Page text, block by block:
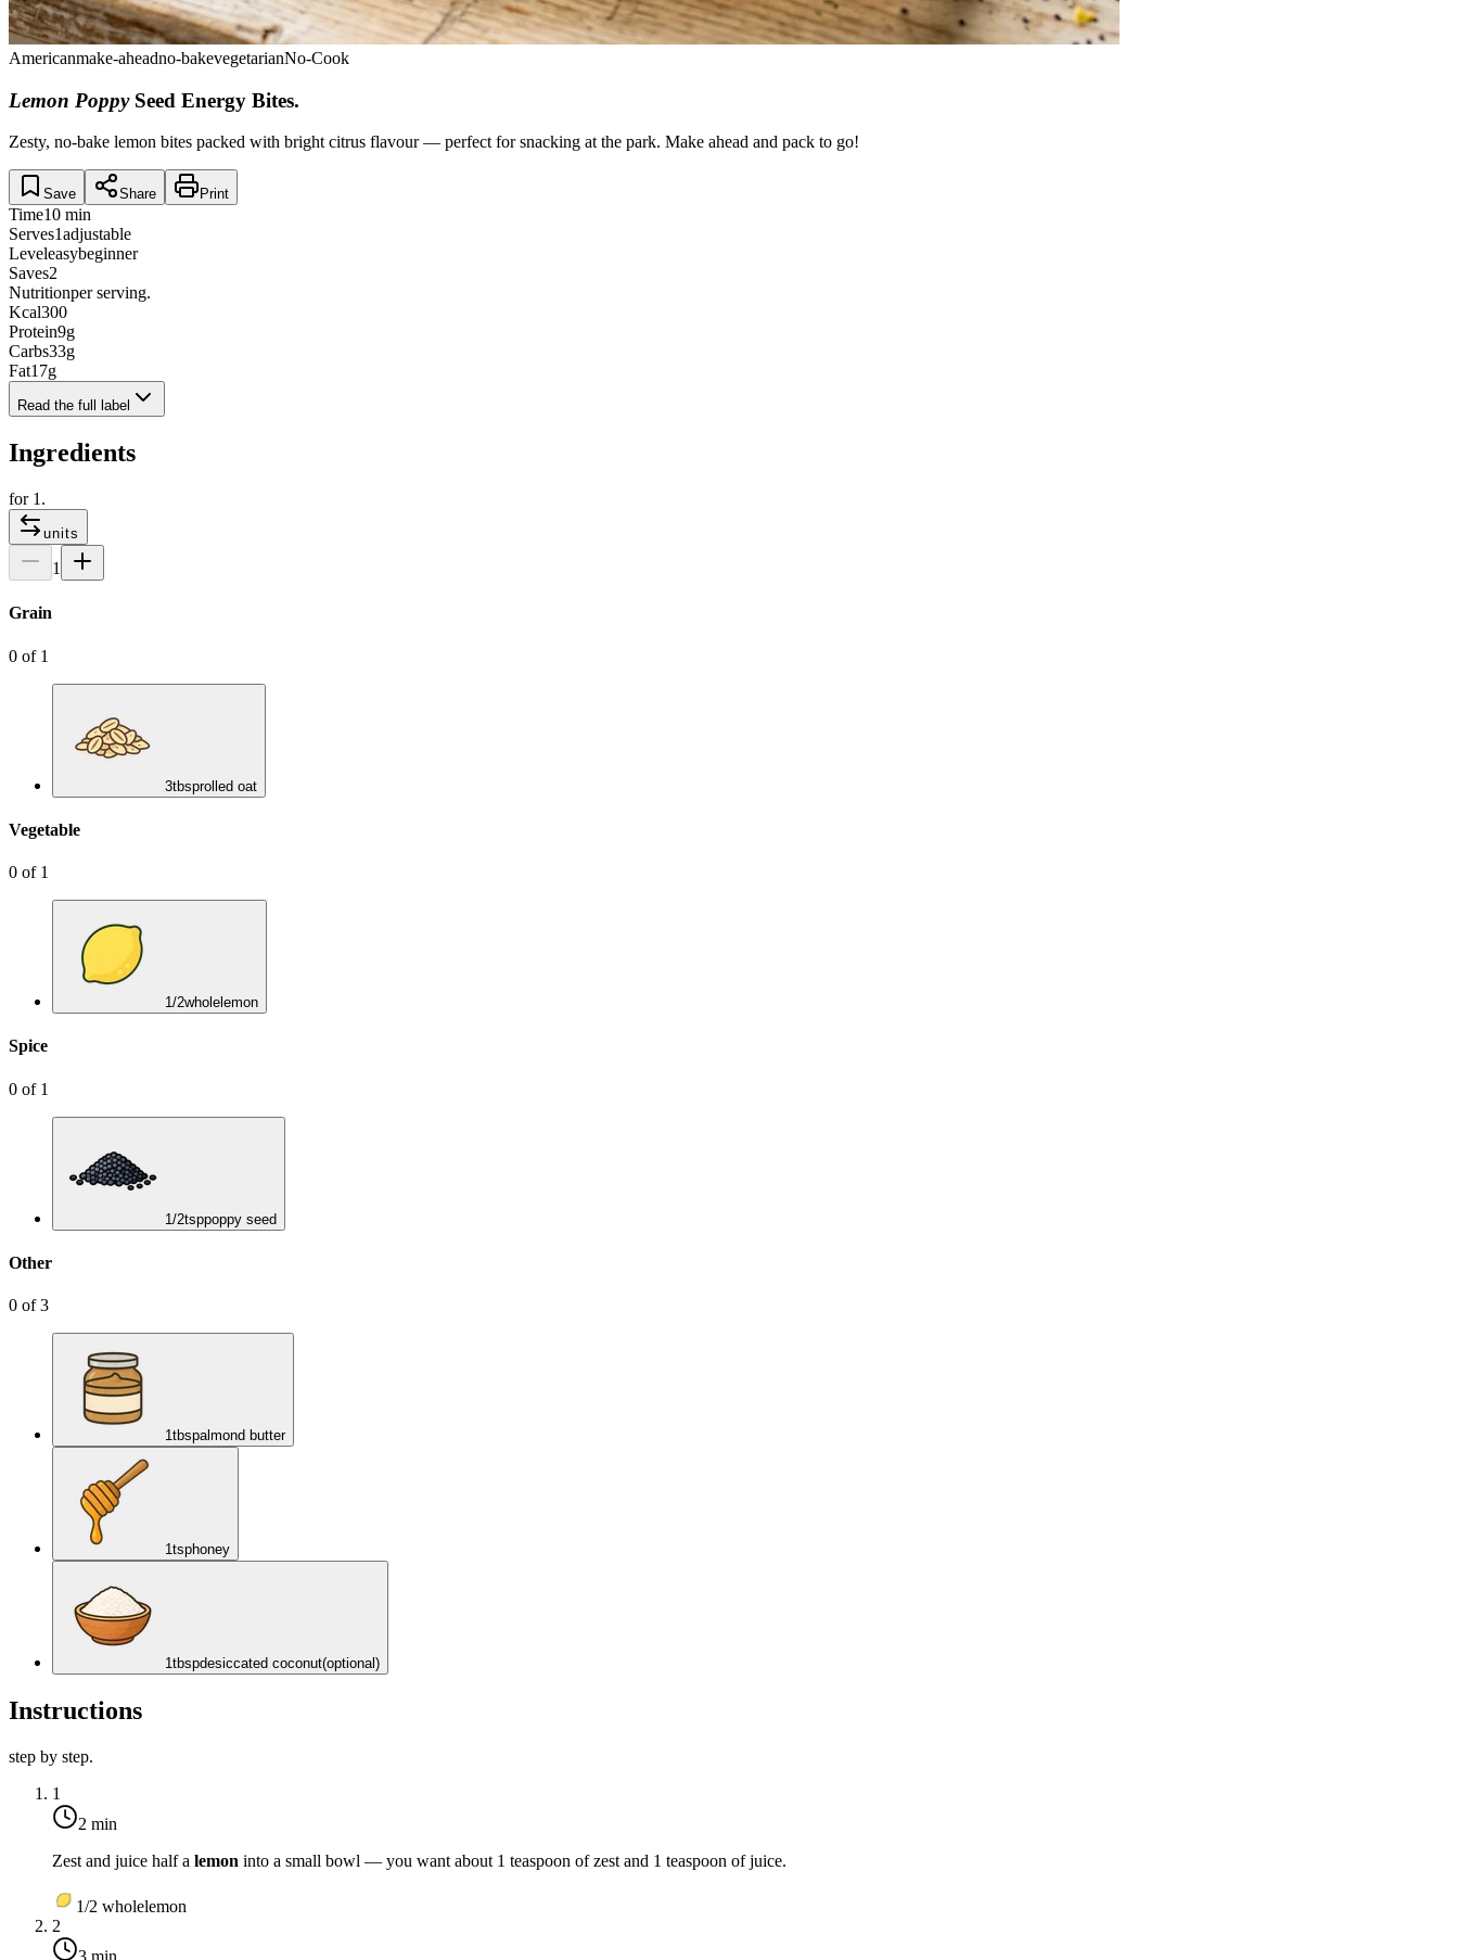
Americanmake-aheadno-bakevegetarianNo-Cook
Lemon Poppy Seed Energy Bites.
Zesty, no-bake lemon bites packed with bright citrus flavour — perfect for snacking at the park. Make ahead and pack to go!
Save Share Print
Time10 min
Serves1adjustable
Leveleasybeginner
Saves2
Nutritionper serving.
Kcal300
Protein9g
Carbs33g
Fat17g
Read the full label
Ingredients
for 1 .
units
1
Grain
0 of 1
3tbsprolled oat
Vegetable
0 of 1
1/2whole lemon
Spice
0 of 1
1/2tsppoppy seed
Other
0 of3
1tbspalmond butter
1tsphoney
1tbspdesiccated coconut(optional)
Instructions
step by step.
1
2 min
Zest and juice half a lemon into a small bowl — you want about 1 teaspoon of zest and 1 teaspoon of juice.
1/2 wholelemon
2
3 min